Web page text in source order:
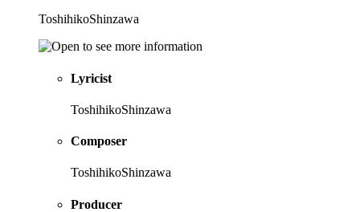
ToshihikoShinzawa
Lyricist
ToshihikoShinzawa
Composer
ToshihikoShinzawa
Producer